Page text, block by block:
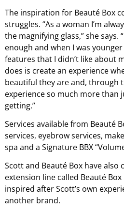
The inspiration for Beauté Box
struggles. “As a woman I’m
the magnifying glass,” she says.
enough and when I was
features that I didn’t like about
does is create an experience
beautiful they are and, through
experience so much more than
getting.”
Services available from Beauté
services, eyebrow services,
spa and a Signature BBX
Scott and Beauté Box have also
extension line called Beauté
inspired after Scott’s own
another brand.